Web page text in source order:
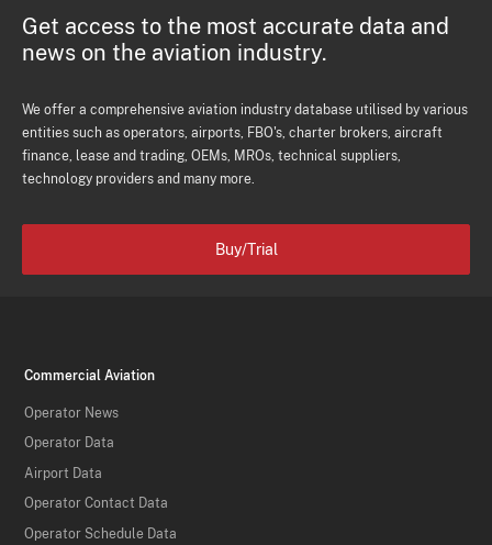
Get access to the most accurate data and
news on the aviation industry.
We offer a comprehensive aviation industry database utilised by various
entities such as operators, airports, FBO's, charter brokers, aircraft
finance, lease and trading, OEMs, MROs, technical suppliers,
technology providers and many more.
Buy/Trial
Commercial Aviation
Operator News
Operator Data
Airport Data
Operator Contact Data
Operator Schedule Data